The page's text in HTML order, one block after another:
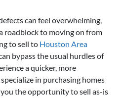
can feel overwhelming,
roadblock to moving on from
to sell to Houston Area
bypass the usual hurdles of
a quicker, more
in purchasing homes
the opportunity to sell as-is